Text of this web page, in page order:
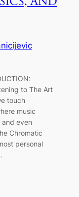
to The Art
touch
music
even
Chromatic
personal